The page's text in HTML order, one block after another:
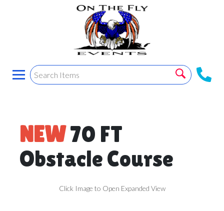
NEW70 FT
Obstacle Course
Click Image to Open Expanded View